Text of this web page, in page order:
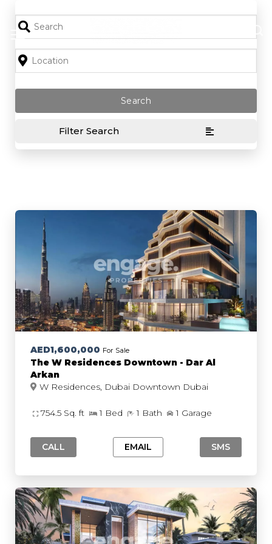
content
Filter Search
AED1,600,000 For Sale
The W Residences Downtown - Dar Al
Arkan
W Residences, Dubai Downtown Dubai
754.5 Sq. ft 1 Bed 1 Bath 1 Garage
CALL EMAIL SMS